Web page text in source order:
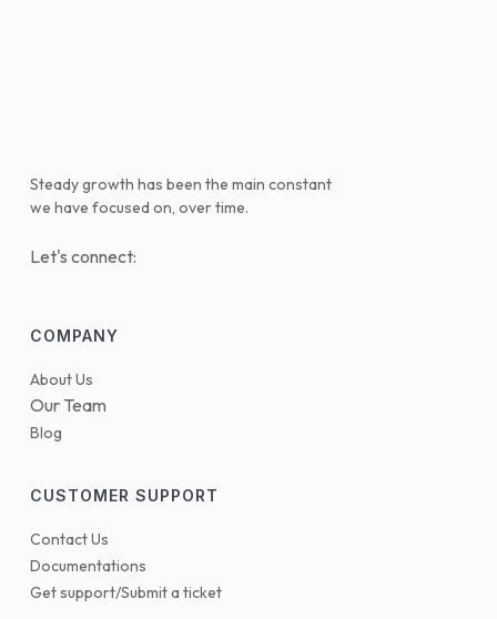
Steady growth has been the main constant
we have focused on, over time.
Let's connect:
COMPANY
About Us
Our Team
Blog
CUSTOMER SUPPORT
Contact Us
Documentations
Get support/Submit a ticket